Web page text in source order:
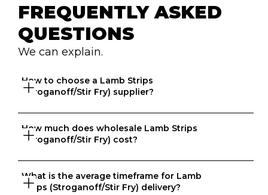
FREQUENTLY ASKED
QUESTIONS
We can explain.
How to choose a Lamb Strips
(Stroganoff/Stir Fry) supplier?
Great question. At Ordermentum, we want both venues
and suppliers to thrive so we take the time to
How much does wholesale Lamb Strips
(Stroganoff/Stir Fry) cost?
That depends on what matters to you, is it format,
origin, brand, price? We know every business is unique
What is the average timeframe for Lamb
Strips (Stroganoff/Stir Fry) delivery?